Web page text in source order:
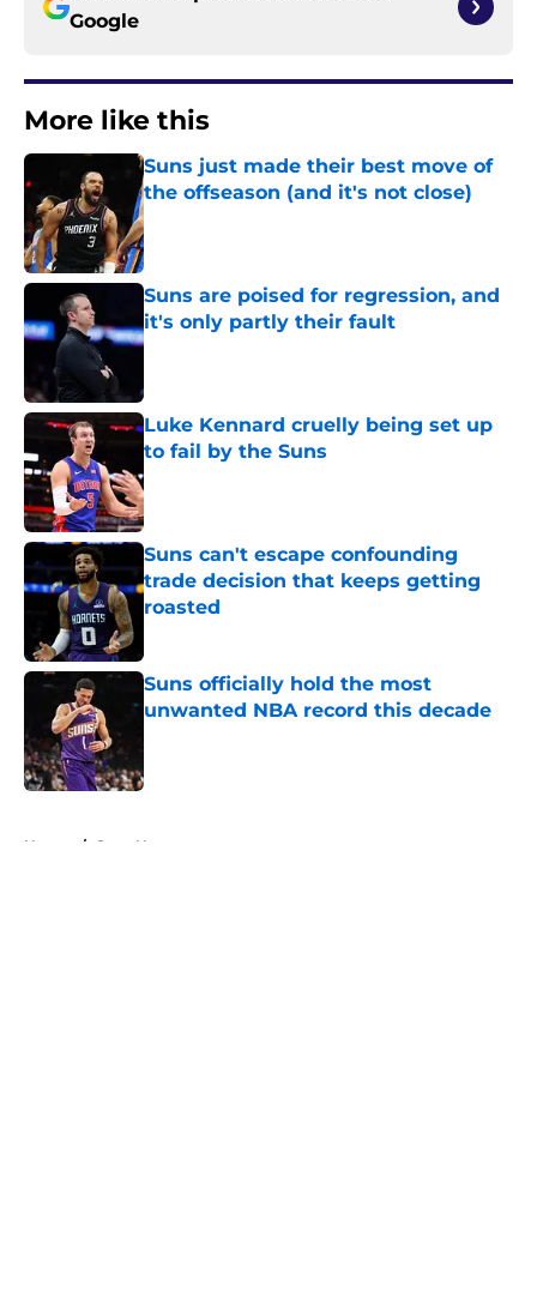
Google
More like this
Suns just made their best move of
the offseason (and it's not close)
Published by on Invalid Date
Suns are poised for regression, and
it's only partly their fault
Published by on Invalid Date
Luke Kennard cruelly being set up
to fail by the Suns
Published by on Invalid Date
Suns can't escape confounding
trade decision that keeps getting
roasted
Suns officially hold the most
unwanted NBA record this decade
Home / Suns News